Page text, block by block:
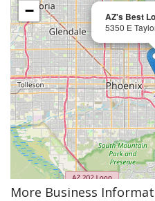
AZ's Best
5350 E
−
More Business